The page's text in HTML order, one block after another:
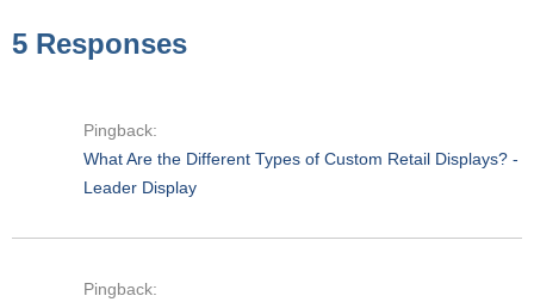
5 Responses
Pingback:
What Are the Different Types of Custom Retail Displays? -
Leader Display
Pingback: